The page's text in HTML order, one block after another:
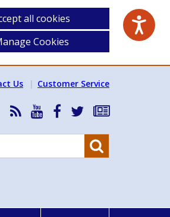
all cookies
Cookies
Us Customer Service
RSS
News
Feed
HSA
YouTube
HSA
Facebook
Follow
on
Subscribe
our